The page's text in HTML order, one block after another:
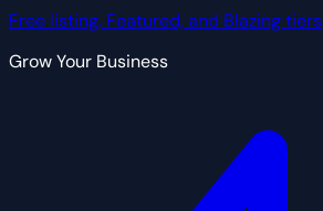
Free listing, Featured, and Blazing tiers
Grow Your Business